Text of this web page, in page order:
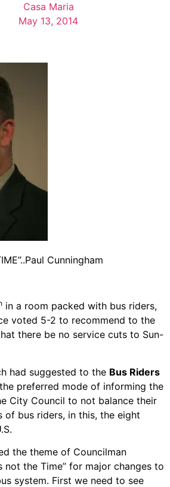
Casa Maria
May 13, 2014
Cunningham
in a room packed with bus riders,
voted 5-2 to recommend to the
there be no service cuts to Sun-
had suggested to the Bus Riders
preferred mode of informing the
City Council to not balance their
of bus riders, in this, the eight
the theme of Councilman
not the Time” for major changes to
system. First we need to see